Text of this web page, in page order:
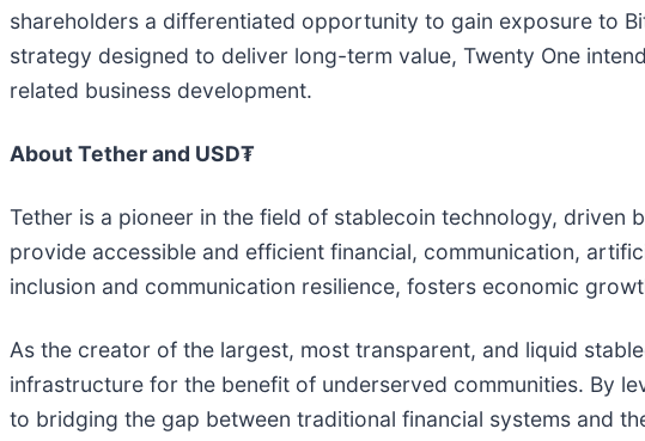
shareholders a differentiated opportunity to gain exposure to
strategy designed to deliver long-term value, Twenty One
related business development.
About Tether and USD₮
Tether is a pioneer in the field of stablecoin technology, driven
provide accessible and efficient financial, communication,
inclusion and communication resilience, fosters economic
As the creator of the largest, most transparent, and liquid
infrastructure for the benefit of underserved communities. By
to bridging the gap between traditional financial systems and